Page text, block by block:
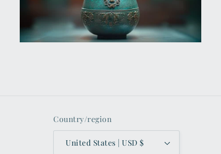
Country/region
United States | USD $